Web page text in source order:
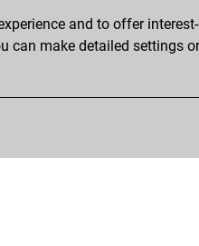
and to offer
can make detailed settings